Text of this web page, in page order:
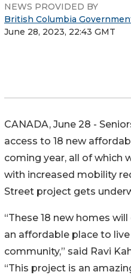
NEWS PROVIDED BY
British Columbia
June 28, 2023, 22:43 GMT
CANADA, June 28 -
access to 18 new
coming year, all of which
with increased mobility
Street project gets
“These 18 new homes
an affordable place to
community,” said Ravi
“This project is an